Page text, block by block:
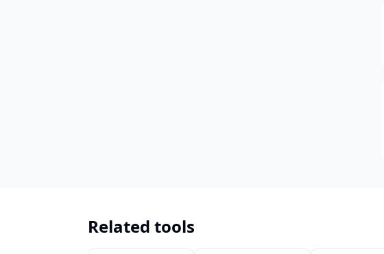
Related tools